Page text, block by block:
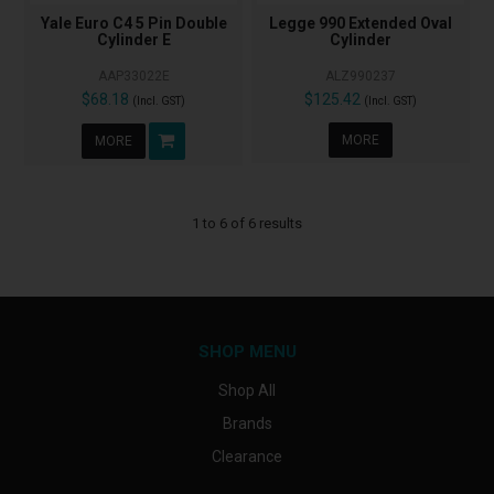
Yale Euro C4 5 Pin Double
Cylinder E
$68.18 (Incl. GST)
MORE
Legge 990 Extended Oval
Cylinder
$125.42 (Incl. GST)
MORE
1 to 6 of 6 results
SHOP MENU
Shop All
Brands
Clearance